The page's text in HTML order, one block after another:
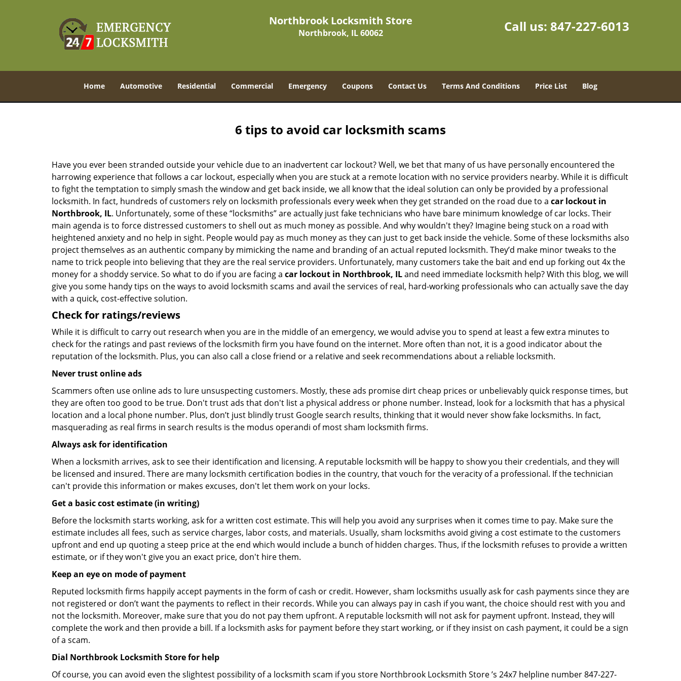
Northbrook Locksmith Store
Northbrook, IL 60062 Call us: 847-227-6013
Home Automotive Residential Commercial Emergency Coupons Contact Us Terms And Conditions Price List Blog
6 tips to avoid car locksmith scams
Have you ever been stranded outside your vehicle due to an inadvertent car lockout? Well, we bet that many of us have personally encountered the
harrowing experience that follows a car lockout, especially when you are stuck at a remote location with no service providers nearby. While it is difficult
to fight the temptation to simply smash the window and get back inside, we all know that the ideal solution can only be provided by a professional
locksmith. In fact, hundreds of customers rely on locksmith professionals every week when they get stranded on the road due to a car lockout in
Northbrook, IL. Unfortunately, some of these “locksmiths” are actually just fake technicians who have bare minimum knowledge of car locks. Their
main agenda is to force distressed customers to shell out as much money as possible. And why wouldn't they? Imagine being stuck on a road with
heightened anxiety and no help in sight. People would pay as much money as they can just to get back inside the vehicle. Some of these locksmiths also
project themselves as an authentic company by mimicking the name and branding of an actual reputed locksmith. They’d make minor tweaks to the
name to trick people into believing that they are the real service providers. Unfortunately, many customers take the bait and end up forking out 4x the
money for a shoddy service. So what to do if you are facing a car lockout in Northbrook, ILand need immediate locksmith help? With this blog, we will
give you some handy tips on the ways to avoid locksmith scams and avail the services of real, hard-working professionals who can actually save the day
with a quick, cost-effective solution.
Check for ratings/reviews
While it is difficult to carry out research when you are in the middle of an emergency, we would advise you to spend at least a few extra minutes to
check for the ratings and past reviews of the locksmith firm you have found on the internet. More often than not, it is a good indicator about the
reputation of the locksmith. Plus, you can also call a close friend or a relative and seek recommendations about a reliable locksmith.
Never trust online ads
Scammers often use online ads to lure unsuspecting customers. Mostly, these ads promise dirt cheap prices or unbelievably quick response times, but
they are often too good to be true. Don't trust ads that don't list a physical address or phone number. Instead, look for a locksmith that has a physical
location and a local phone number. Plus, don’t just blindly trust Google search results, thinking that it would never show fake locksmiths. In fact,
masquerading as real firms in search results is the modus operandi of most sham locksmith firms.
Always ask for identification
When a locksmith arrives, ask to see their identification and licensing. A reputable locksmith will be happy to show you their credentials, and they will
be licensed and insured. There are many locksmith certification bodies in the country, that vouch for the veracity of a professional. If the technician
can't provide this information or makes excuses, don't let them work on your locks.
Get a basic cost estimate (in writing)
Before the locksmith starts working, ask for a written cost estimate. This will help you avoid any surprises when it comes time to pay. Make sure the
estimate includes all fees, such as service charges, labor costs, and materials. Usually, sham locksmiths avoid giving a cost estimate to the customers
upfront and end up quoting a steep price at the end which would include a bunch of hidden charges. Thus, if the locksmith refuses to provide a written
estimate, or if they won't give you an exact price, don't hire them.
Keep an eye on mode of payment
Reputed locksmith firms happily accept payments in the form of cash or credit. However, sham locksmiths usually ask for cash payments since they are
not registered or don’t want the payments to reflect in their records. While you can always pay in cash if you want, the choice should rest with you and
not the locksmith. Moreover, make sure that you do not pay them upfront. A reputable locksmith will not ask for payment upfront. Instead, they will
complete the work and then provide a bill. If a locksmith asks for payment before they start working, or if they insist on cash payment, it could be a sign
of a scam.
Dial Northbrook Locksmith Store for help
Of course, you can avoid even the slightest possibility of a locksmith scam if you store Northbrook Locksmith Store ’s 24x7 helpline number 847-227-